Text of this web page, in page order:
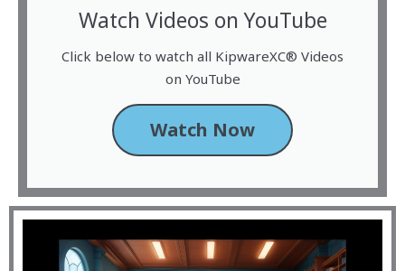
Watch Videos on YouTube
Click below to watch all KipwareXC® Videos
on YouTube
Watch Now